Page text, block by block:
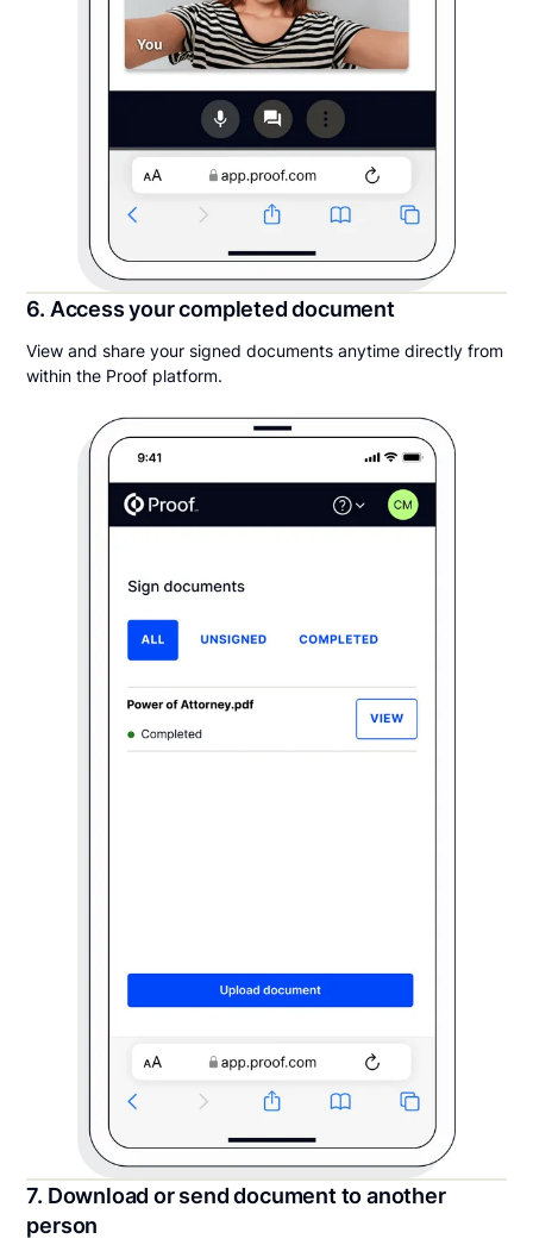
6. Access your completed document
View and share your signed documents anytime directly from
within the Proof platform.
7. Download or send document to another
person